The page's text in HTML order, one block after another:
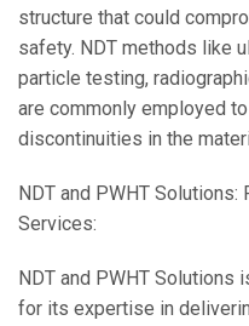
structure that could
safety. NDT methods like
particle testing,
are commonly employed
discontinuities in the
NDT and PWHT
Services:
NDT and PWHT Solutions
for its expertise in